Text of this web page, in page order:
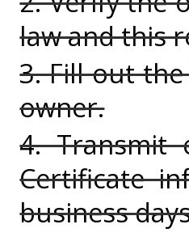
law and this
3. Fill out
owner.
4. Transmit
Certificate
business